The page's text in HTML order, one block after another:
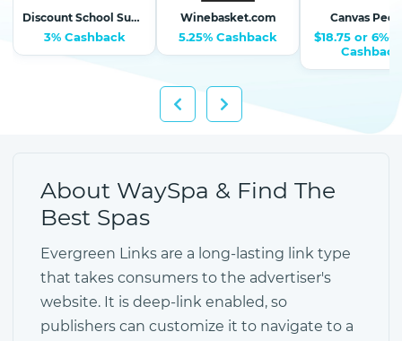
Discount School Supply-School Supplies, Arts & Crafts
3% Cashback
Winebasket.com
5.25% Cashback
Canvas
$18.75 or 6%-
Cashback
About WaySpa & Find The
Best Spas
Evergreen Links are a long-lasting link type
that takes consumers to the advertiser's
website. It is deep-link enabled, so
publishers can customize it to navigate to a